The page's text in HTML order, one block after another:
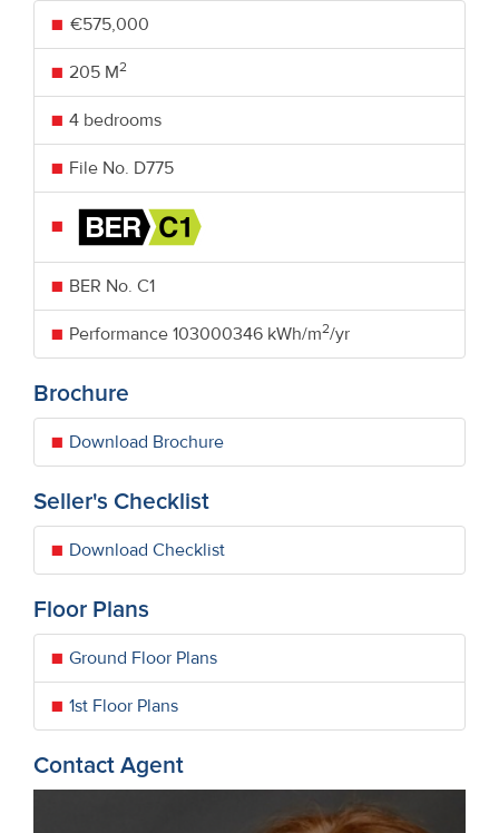
€575,000
205 M2
4 bedrooms
File No. D775
BER No. C1
Performance 103000346 kWh/m2/yr
Brochure
Download Brochure
Seller's Checklist
Download Checklist
Floor Plans
Ground Floor Plans
1st Floor Plans
Contact Agent